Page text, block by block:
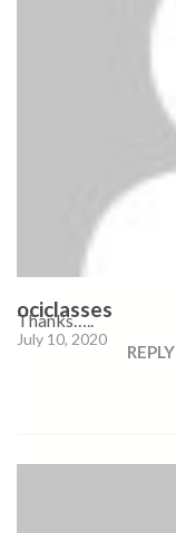
ociclasses
July 10, 2020
Thanks…..
REPLY